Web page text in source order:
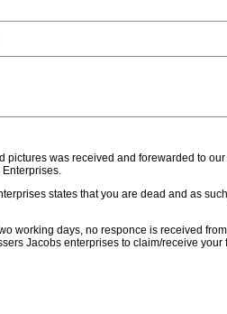
pictures was received and forewarded to
states that you are dead and as
working days, no responce is received
Jacobs enterprises to claim/receive your